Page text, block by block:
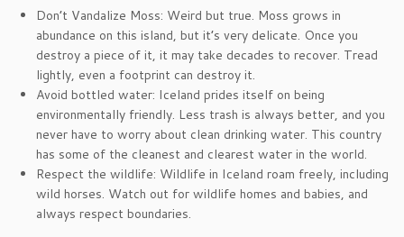
Don’t Vandalize Moss: Weird but true. Moss grows in
abundance on this island, but it’s very delicate. Once you
destroy a piece of it, it may take decades to recover. Tread
lightly, even a footprint can destroy it.
Avoid bottled water: Iceland prides itself on being
environmentally friendly. Less trash is always better, and you
never have to worry about clean drinking water. This country
has some of the cleanest and clearest water in the world.
Respect the wildlife: Wildlife in Iceland roam freely, including
wild horses. Watch out for wildlife homes and babies, and
always respect boundaries.